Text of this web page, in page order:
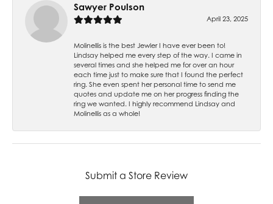
Sawyer Poulson
April 23, 2025
Molinellis is the best Jewler I have ever been to!
Lindsay helped me every step of the way. I came in
several times and she helped me for over an hour
each time just to make sure that I found the perfect
ring. She even spent her personal time to send me
quotes and update me on her progress finding the
ring we wanted. I highly recommend Lindsay and
Molinellis as a whole!
Submit a Store Review